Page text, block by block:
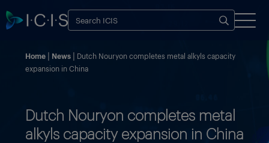
Home News
Dutch Nouryon completes metal alkyls capacity
expansion in China
Dutch Nouryon completes metal
alkyls capacity expansion in China